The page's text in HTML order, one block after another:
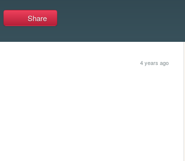
Share
4 years ago